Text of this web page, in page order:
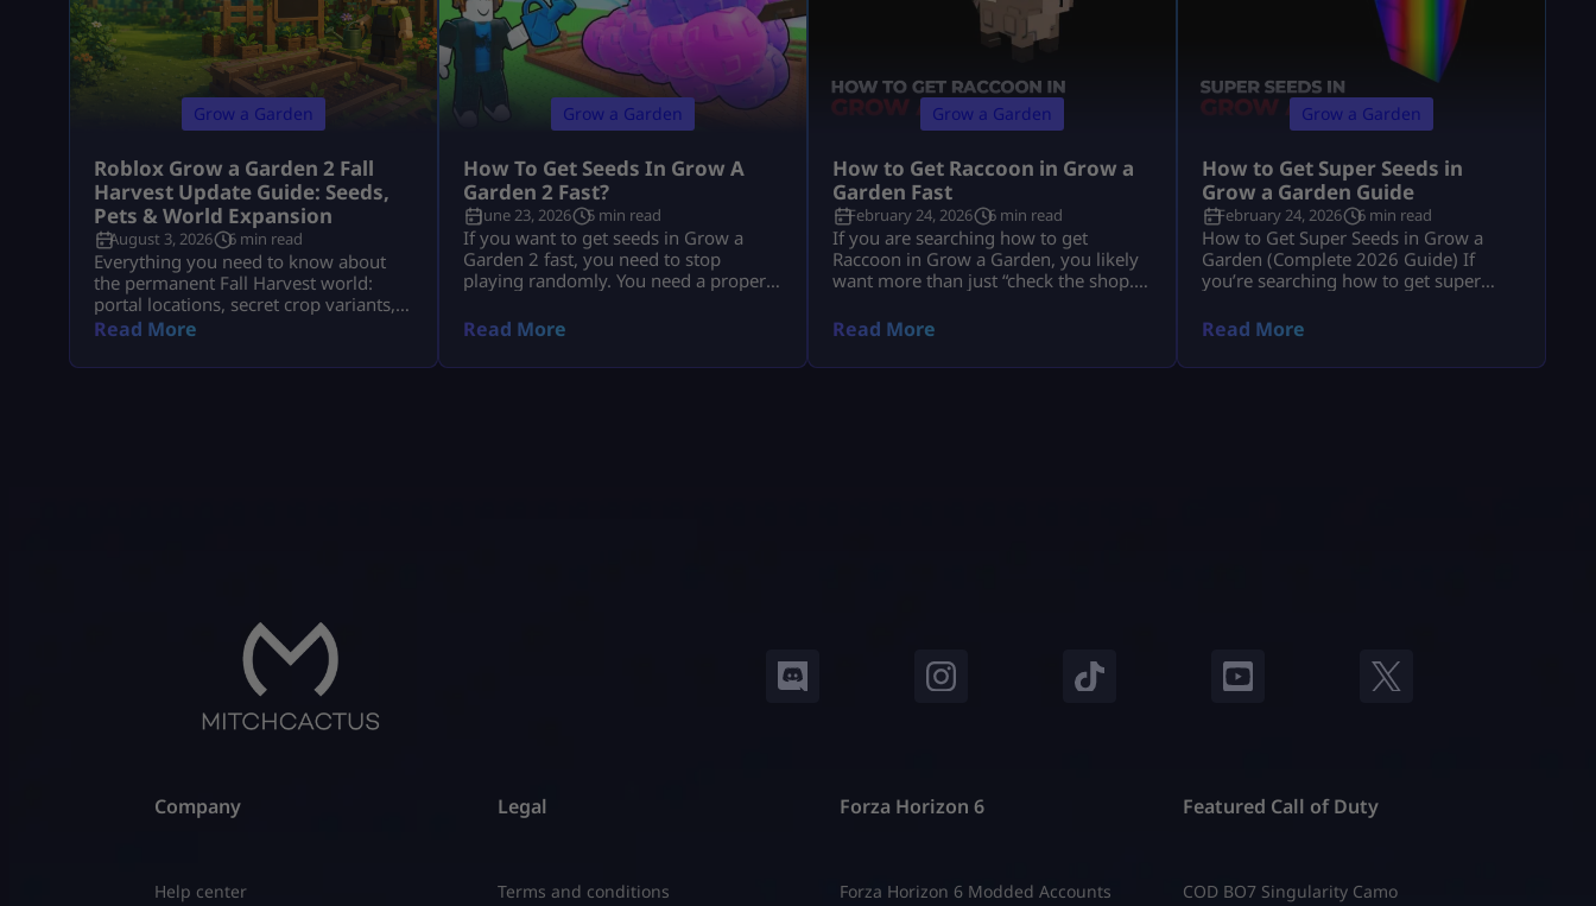
Grow a Garden
Roblox Grow a Garden 2 Fall
Harvest Update Guide: Seeds,
Pets & World Expansion
August 3, 2026 6 min read
Everything you need to know about
the permanent Fall Harvest world:
portal locations, secret crop variants,
pet aura stacks, and fast Cornucopia
Read More
Grow a Garden
How To Get Seeds In Grow A
Garden 2 Fast?
June 23, 2026 5 min read
If you want to get seeds in Grow a
Garden 2 fast, you need to stop
playing randomly. You need a proper
Packs, moon events, shop upgrades,
fastest players do not just wait around.
Read More
Grow a Garden
How to Get Raccoon in Grow a
Garden Fast
February 24, 2026 6 min read
If you are searching how to get
Raccoon in Grow a Garden, you likely
want more than just “check the shop.”
everything in depth, clearly, and
you are new to overall mechanics, you
Read More
Grow a Garden
How to Get Super Seeds in
Grow a Garden Guide
February 24, 2026 6 min read
How to Get Super Seeds in Grow a
Garden (Complete 2026 Guide) If
you’re searching how to get super
probably hearing that Super Seeds are
paywalled, but you’re not getting a
Read More
Company
Help center
Legal
Terms and conditions
Forza Horizon 6
Forza Horizon 6 Modded Accounts
Featured Call of Duty
COD BO7 Singularity Camo